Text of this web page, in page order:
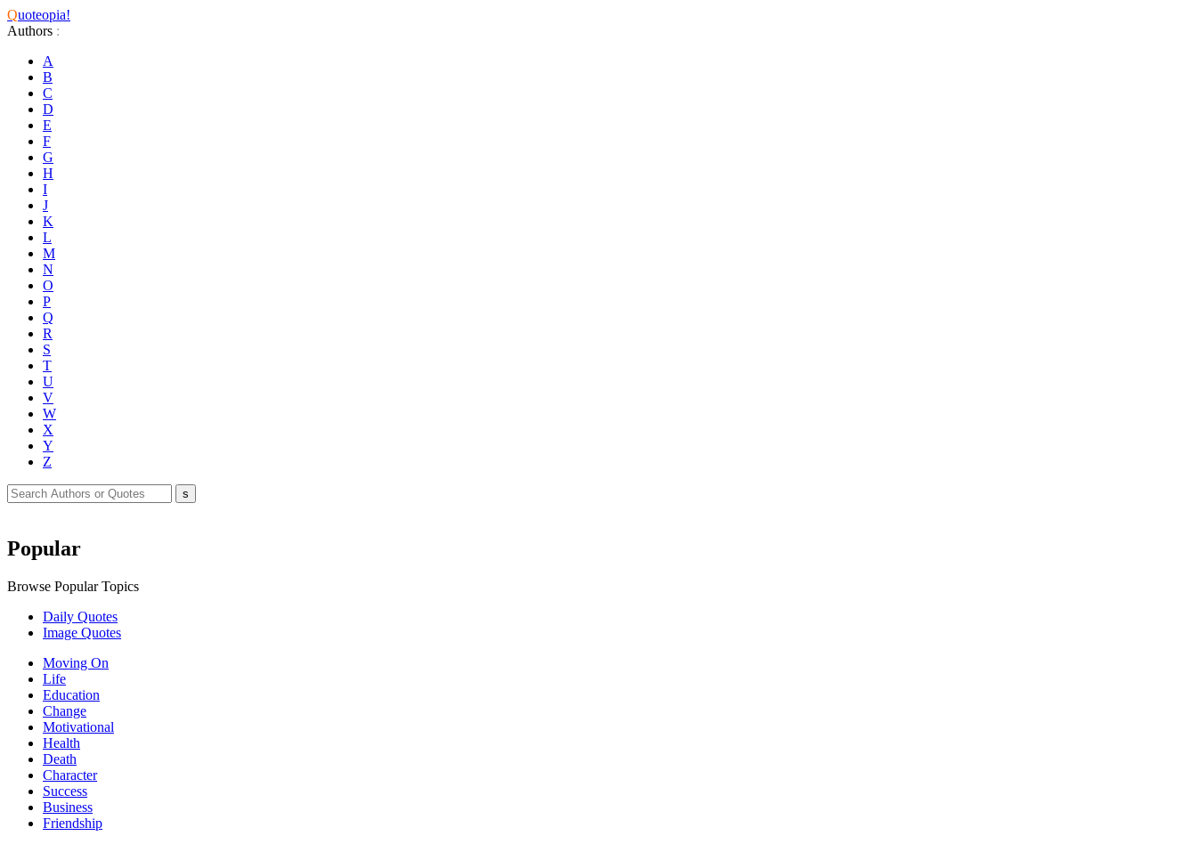
Quoteopia!
Authors :
A
B
C
D
E
F
G
H
I
J
K
L
M
N
O
P
Q
R
S
T
U
V
W
X
Y
Z
Popular
Browse Popular Topics
Daily Quotes
Image Quotes
Moving On
Life
Education
Change
Motivational
Health
Death
Character
Success
Business
Friendship